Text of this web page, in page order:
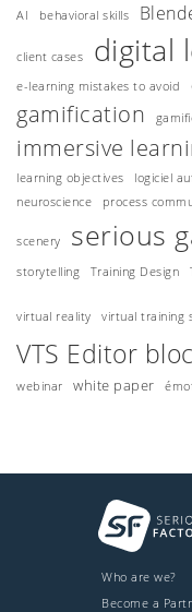
AI behavioral skills
client cases digital
e-learning mistakes to avoid
gamification
immersive
learning objectives
logiciel
neuroscience
process
scenery serious
storytelling
Training Design
virtual reality virtual training
VTS Editor
webinar white paper
Who are we?
Become a